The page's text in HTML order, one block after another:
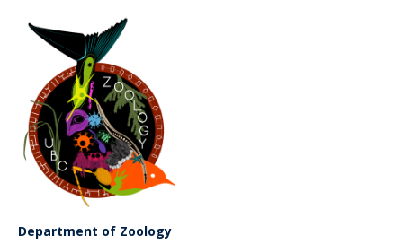
Department of Zoology